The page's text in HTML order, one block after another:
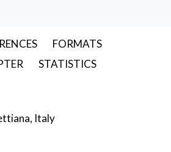
over looks the Gulf of Naples
from a careful study.
Adriano which represents in all
FORMATS
STATISTICS
Italy